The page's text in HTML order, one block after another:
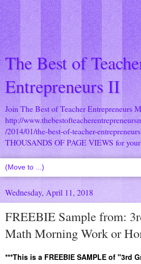
The Best of
Entrepreneurs II
Join The Best of Teacher Entrepreneurs
http://
/2014/01/the-best-of-teacher-
THOUSANDS OF PAGE VIEWS for
Wednesday, April 11, 2018
FREEBIE Sample from:
Math Morning Work or
***This is a FREEBIE SAMPLE of "3rd